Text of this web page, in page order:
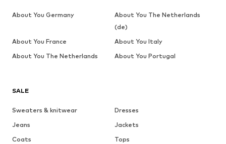
SALE
Sweaters & knitwear
Dresses
Jeans
Jackets
Coats
Tops
About You Germany
About You The Netherlands
(de)
About You France
About You Italy
About You The Netherlands
About You Portugal